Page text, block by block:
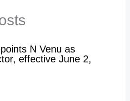
N Venu as
effective June 2,